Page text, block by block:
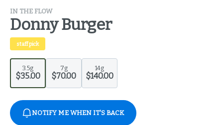
IN THE FLOW
Donny Burger
staff pick
3.5g
$35.00
7g
$70.00
14g
$140.00
NOTIFY ME WHEN IT'S BACK